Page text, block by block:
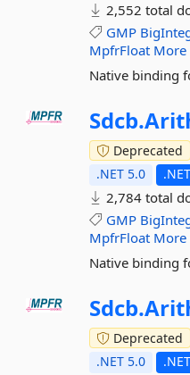
2,552 total
GMP
MpfrFloat More
Native binding
Sdcb.
Deprecated
.NET 5.0
2,784 total
GMP
MpfrFloat More
Native binding
Sdcb.
Deprecated
.NET 5.0